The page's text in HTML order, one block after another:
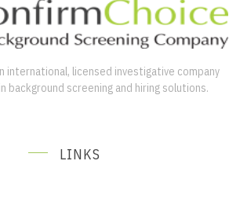
international, licensed investigative company
background screening and hiring solutions.
LINKS